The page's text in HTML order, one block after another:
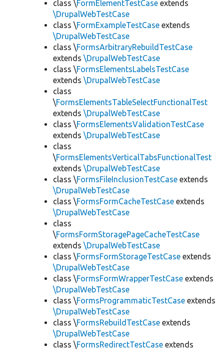
class \FormElementTestCase extends
\DrupalWebTestCase
class \FormExampleTestCase extends
\DrupalWebTestCase
class \FormsArbitraryRebuildTestCase
extends \DrupalWebTestCase
class \FormsElementsLabelsTestCase
extends \DrupalWebTestCase
class
\FormsElementsTableSelectFunctionalTest
extends \DrupalWebTestCase
class \FormsElementsValidationTestCase
extends \DrupalWebTestCase
class
\FormsElementsVerticalTabsFunctionalTest
extends \DrupalWebTestCase
class \FormsFileInclusionTestCase extends
\DrupalWebTestCase
class \FormsFormCacheTestCase extends
\DrupalWebTestCase
class
\FormsFormStoragePageCacheTestCase
extends \DrupalWebTestCase
class \FormsFormStorageTestCase extends
\DrupalWebTestCase
class \FormsFormWrapperTestCase extends
\DrupalWebTestCase
class \FormsProgrammaticTestCase extends
\DrupalWebTestCase
class \FormsRebuildTestCase extends
\DrupalWebTestCase
class \FormsRedirectTestCase extends